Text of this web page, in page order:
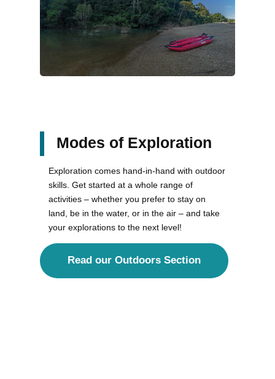
Modes of Exploration
Exploration comes hand-in-hand with outdoor
skills. Get started at a whole range of
activities – whether you prefer to stay on
land, be in the water, or in the air – and take
your explorations to the next level!
Read our Outdoors Section